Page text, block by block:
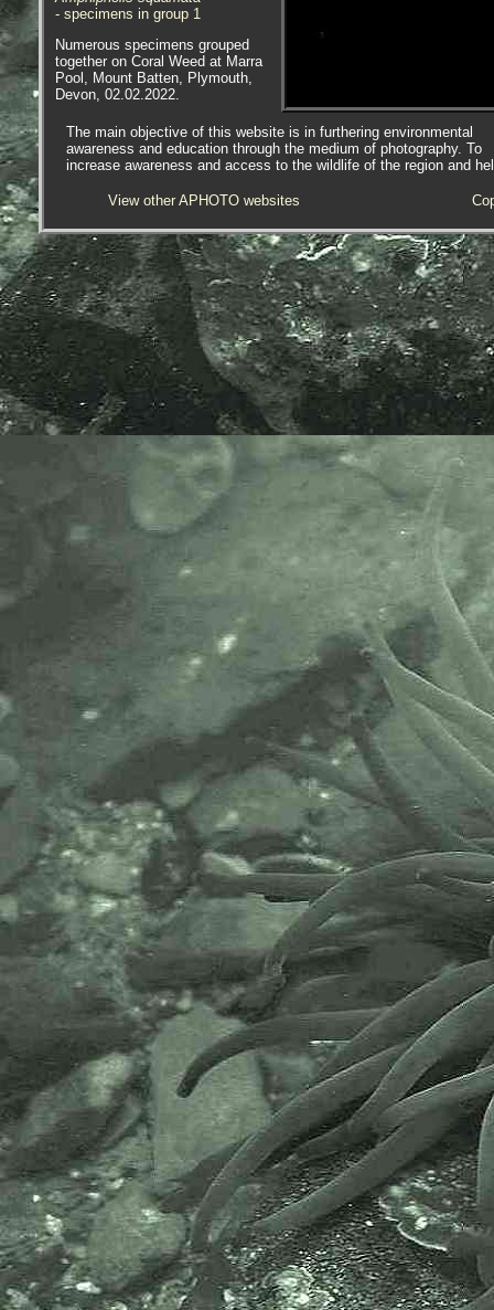
- specimens in group 1
Numerous specimens grouped
together on Coral Weed at Marra
Pool, Mount Batten, Plymouth,
Devon, 02.02.2022.
Small brittlestar
Amphipholis squamata
- with black disc 1
Amphipholis squamata
Specimen above was found under
a rock on the lowershore at Long
Rock, Penzance, Cornwall,
09.10.18.
Small brittlestar
Amphipholis squamata
- disc close-up 1
Small brittlestar
Amphipholis squamata
- disc close-up 2
Amphipholis squamata
Small brittlestar
Amphipholis squamata
Amphipholis squamata
Amphipholis squamata
- dorsal view 4
Small brittlestar
Amphipholis squamata
- dorsal view 5
Small brittlestar
Amphipholis squamata
- dorsal view 6
Small brittlestar
Amphipholis squamata
- dorsal view 7
Small brittlestar
Amphipholis squamata
- ventral view 1
Small brittlestar
Amphipholis squamata
- ventral view 2
Small brittlestar
Amphipholis squamata
- ventral view 3
Small brittlestar
Amphipholis squamata
- underside / mouth 1
One of the smallest and most
fragile Brittlestars to be found
between the tide marks. Usually
found under stones or stones in
pools, either on the stone or in
muddy gravel under them. Images
taking around Plymouth, Devon,
and in St. Austell Bay area at Spit
Point.
The main objective of this website is in furthering environmental
awareness and education through the medium of photography. To
increase awareness and access to the wildlife of the region and
View other APHOTO websites